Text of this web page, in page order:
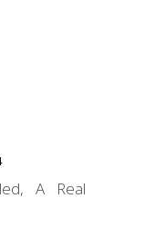
A Real